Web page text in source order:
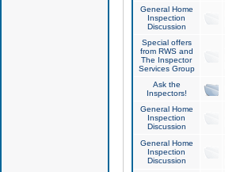
General Home
Inspection
Discussion
Special offers
from RWS and
The Inspector
Services Group
Ask the
Inspectors!
General Home
Inspection
Discussion
General Home
Inspection
Discussion